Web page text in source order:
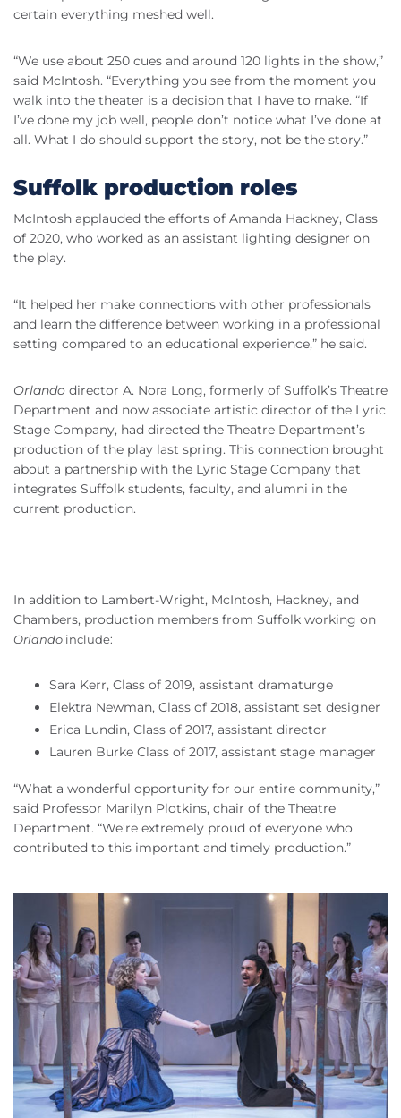
certain everything meshed well.
“We use about 250 cues and around 120 lights in the show,”
said McIntosh. “Everything you see from the moment you
walk into the theater is a decision that I have to make. “If
I’ve done my job well, people don’t notice what I’ve done at
all. What I do should support the story, not be the story.”
Suffolk production roles
McIntosh applauded the efforts of Amanda Hackney, Class
of 2020, who worked as an assistant lighting designer on
the play.
“It helped her make connections with other professionals
and learn the difference between working in a professional
setting compared to an educational experience,” he said.
Orlando director A. Nora Long, formerly of Suffolk’s Theatre
Department and now associate artistic director of the Lyric
Stage Company, had directed the Theatre Department’s
production of the play last spring. This connection brought
about a partnership with the Lyric Stage Company that
integrates Suffolk students, faculty, and alumni in the
current production.
In addition to Lambert-Wright, McIntosh, Hackney, and
Chambers, production members from Suffolk working on
Orlando include:
Sara Kerr, Class of 2019, assistant dramaturge
Elektra Newman, Class of 2018, assistant set designer
Erica Lundin, Class of 2017, assistant director
Lauren Burke Class of 2017, assistant stage manager
“What a wonderful opportunity for our entire community,”
said Professor Marilyn Plotkins, chair of the Theatre
Department. “We’re extremely proud of everyone who
contributed to this important and timely production.”